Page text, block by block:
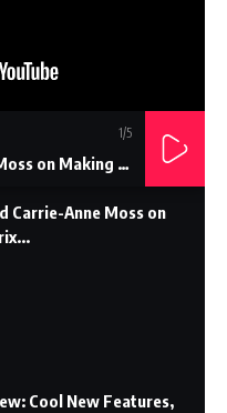
1/5
Keanu Reeves and Carrie-Anne Moss on Making The Matrix...
Carrie-Anne Moss on
Cool New Features,